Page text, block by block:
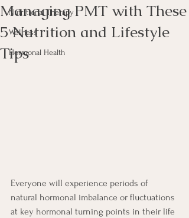
Nutritional Therapy
Wellness
Hormonal Health
Managing PMT with These
5 Nutrition and Lifestyle
Tips
Everyone will experience periods of
natural hormonal imbalance or fluctuations
at key hormonal turning points in their life